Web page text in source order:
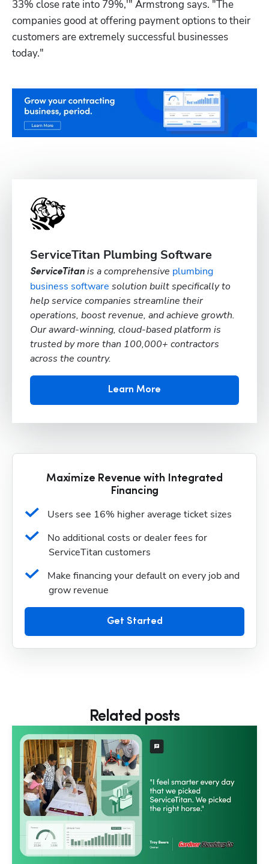
33% close rate into 79%,'" Armstrong says. "The
companies good at offering payment options to their
customers are extremely successful businesses
today."
ServiceTitan Plumbing Software
ServiceTitan is a comprehensive plumbing
business software solution built specifically to
help service companies streamline their
operations, boost revenue, and achieve growth.
Our award-winning, cloud-based platform is
trusted by more than 100,000+ contractors
across the country.
Learn More
Maximize Revenue with Integrated
Financing
Users see 16% higher average ticket sizes
No additional costs or dealer fees for
ServiceTitan customers
Make financing your default on every job and
grow revenue
Get Started
Related posts